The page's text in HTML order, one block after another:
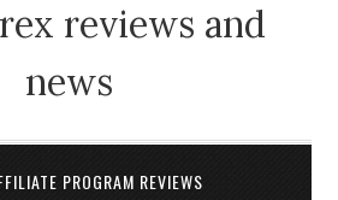
reviews and
news
PROGRAM REVIEWS